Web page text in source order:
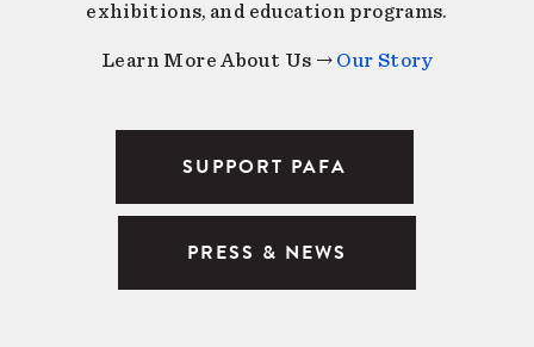
exhibitions, and education programs.
Learn More About Us → Our Story
SUPPORT PAFA
PRESS & NEWS